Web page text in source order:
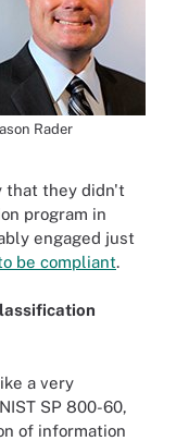
Rader
that they didn't
program in
engaged just
be compliant.
a very
SP 800-60,
of information